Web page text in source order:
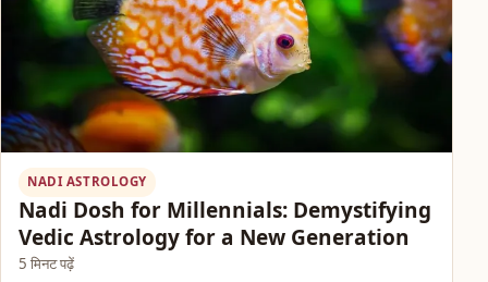
NADI ASTROLOGY
Nadi Dosh for Millennials: Demystifying
Vedic Astrology for a New Generation
5 मिनट पढ़ें